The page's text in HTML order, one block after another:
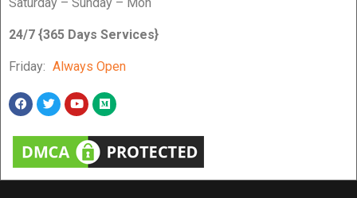
24/7 {365 Days Services}
Friday: Always Open